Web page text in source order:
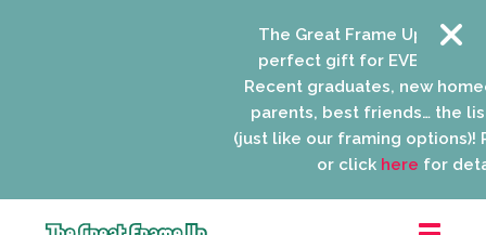
The Great Frame Up gift
perfect gift for EVERYONE
Recent graduates, new
parents, best friends… the list
(just like our framing options)!
or clickherefor